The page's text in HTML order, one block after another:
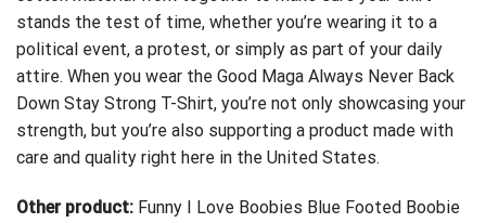
stands the test of time, whether you’re wearing it to a
political event, a protest, or simply as part of your daily
attire. When you wear the Good Maga Always Never Back
Down Stay Strong T-Shirt, you’re not only showcasing your
strength, but you’re also supporting a product made with
care and quality right here in the United States.
Other product: Funny I Love Boobies Blue Footed Boobie